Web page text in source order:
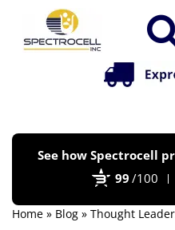
See how Spectrocell
99 /100
Home » Blog » Thought